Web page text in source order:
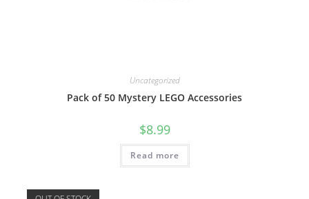
Uncategorized
Pack of 50 Mystery LEGO Accessories
$8.99
Read more